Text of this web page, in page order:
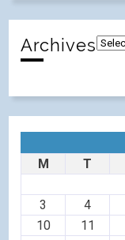
Archives
M
T
3
4
10
11